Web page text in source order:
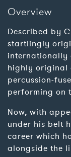
Overview
Described by
startlingly
internationally
highly original
percussion-
performing on
Now, with
under his belt
career which
alongside the